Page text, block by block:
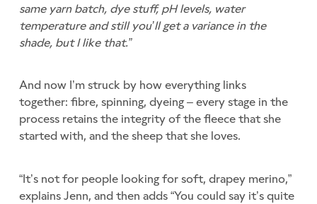
same yarn batch, dye stuff, pH levels, water
temperature and still you’ll get a variance in the
shade, but I like that.”
And now I’m struck by how everything links
together: fibre, spinning, dyeing – every stage in the
process retains the integrity of the fleece that she
started with, and the sheep that she loves.
“It’s not for people looking for soft, drapey merino,”
explains Jenn, and then adds “You could say it’s quite